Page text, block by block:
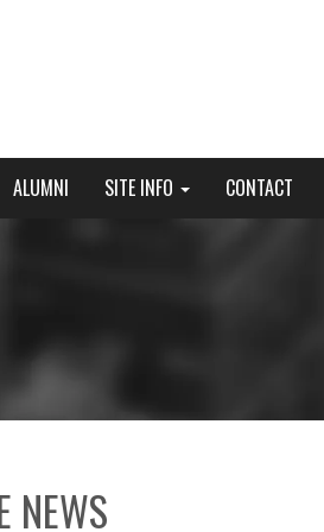
ALUMNI SITE INFO CONTACT
NEWS